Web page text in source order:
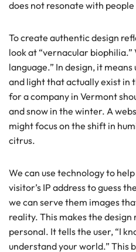
does not resonate with people
To create authentic design
look at “vernacular biophilia.”
language.” In design, it
and light that actually exist in
for a company in Vermont
and snow in the winter. A
might focus on the shift in
citrus.
We can use technology to
visitor’s IP address to guess
we can serve them images
reality. This makes the
personal. It tells the user, “I
understand your world.” This